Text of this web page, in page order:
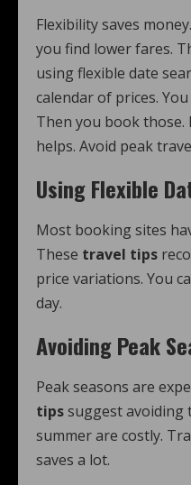
Flexibility saves
you find lower fares.
using flexible date
calendar of prices.
Then you book those.
helps. Avoid peak
Using Flexible
Most booking sites
These travel tips
price variations. You
day.
Avoiding Peak
Peak seasons are
tipssuggest avoiding
summer are costly.
saves a lot.